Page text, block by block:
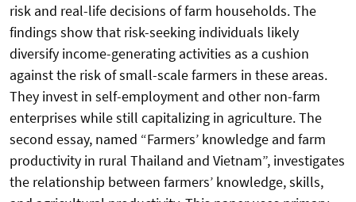
risk and real-life decisions of farm households. The
findings show that risk-seeking individuals likely
diversify income-generating activities as a cushion
against the risk of small-scale farmers in these areas.
They invest in self-employment and other non-farm
enterprises while still capitalizing in agriculture. The
second essay, named “Farmers’ knowledge and farm
productivity in rural Thailand and Vietnam”, investigates
the relationship between farmers’ knowledge, skills,